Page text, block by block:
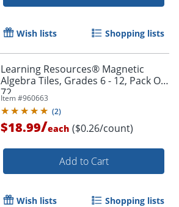
Wish lists Shopping lists
Learning Resources® Magnetic
Algebra Tiles, Grades 6 - 12, Pack Of
72
Item #960663
(2)
$18.99/each ($0.26/count)
Add to Cart
Wish lists Shopping lists